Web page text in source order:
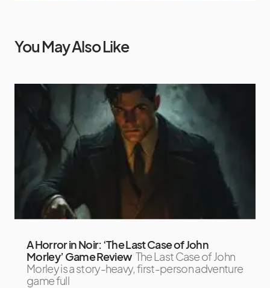
You May Also Like
A Horror in Noir: ‘The Last Case of John
Morley’ Game Review The Last Case of John
Morley is a story-heavy, first-person adventure
game full